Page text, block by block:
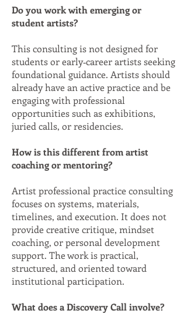
Do you work with emerging or
student artists?
This consulting is not designed for
students or early‑career artists seeking
foundational guidance. Artists should
already have an active practice and be
engaging with professional
opportunities such as exhibitions,
juried calls, or residencies.
How is this different from artist
coaching or mentoring?
Artist professional practice consulting
focuses on systems, materials,
timelines, and execution. It does not
provide creative critique, mindset
coaching, or personal development
support. The work is practical,
structured, and oriented toward
institutional participation.
What does a Discovery Call involve?